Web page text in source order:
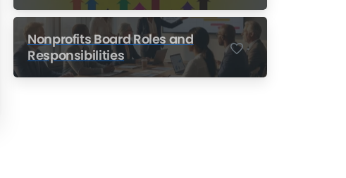
Nonprofits
Nonprofits Board Roles and
Responsibilities
-